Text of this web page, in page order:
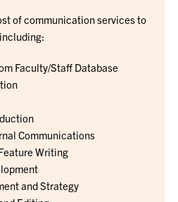
of communication services to
Faculty/Staff Database
Communications
Writing
and Strategy